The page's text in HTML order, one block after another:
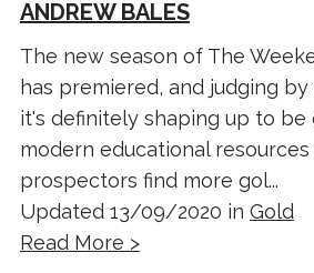
ANDREW BALES
The new season of The
has premiered, and judging
it's definitely shaping up to
modern educational
prospectors find more gol...
Updated 13/09/2020 in Gold
Read More >